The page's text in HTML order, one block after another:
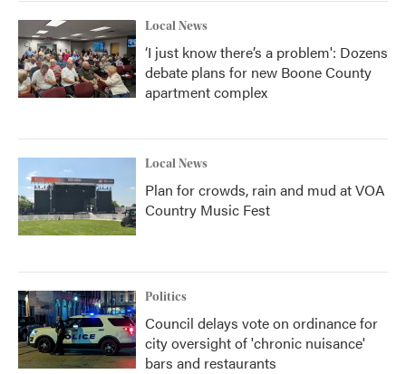
Local News
‘I just know there’s a problem': Dozens
debate plans for new Boone County
apartment complex
Local News
Plan for crowds, rain and mud at VOA
Country Music Fest
Politics
Council delays vote on ordinance for
city oversight of 'chronic nuisance'
bars and restaurants